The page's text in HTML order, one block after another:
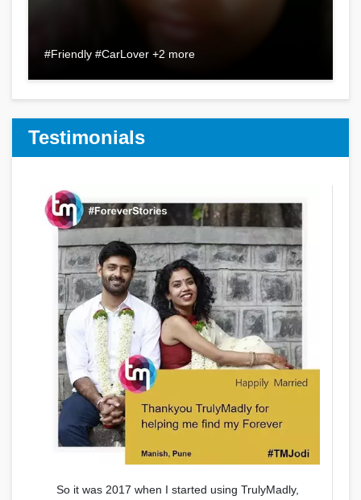
#Friendly #CarLover +2 more
Testimonials
So it was 2017 when I started using TrulyMadly,